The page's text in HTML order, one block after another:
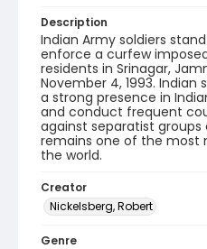
Description
Indian Army soldiers
enforce a curfew
residents in Srinagar,
November 4, 1993.
a strong presence in
and conduct frequent
against separatist groups
remains one of the most
the world.
Creator
Nickelsberg, Robert
Genre